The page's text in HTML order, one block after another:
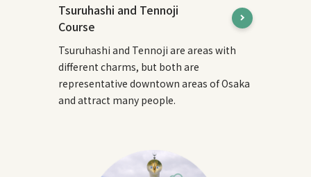
Tsuruhashi and Tennoji
Course
Tsuruhashi and Tennoji are areas with
different charms, but both are
representative downtown areas of Osaka
and attract many people.